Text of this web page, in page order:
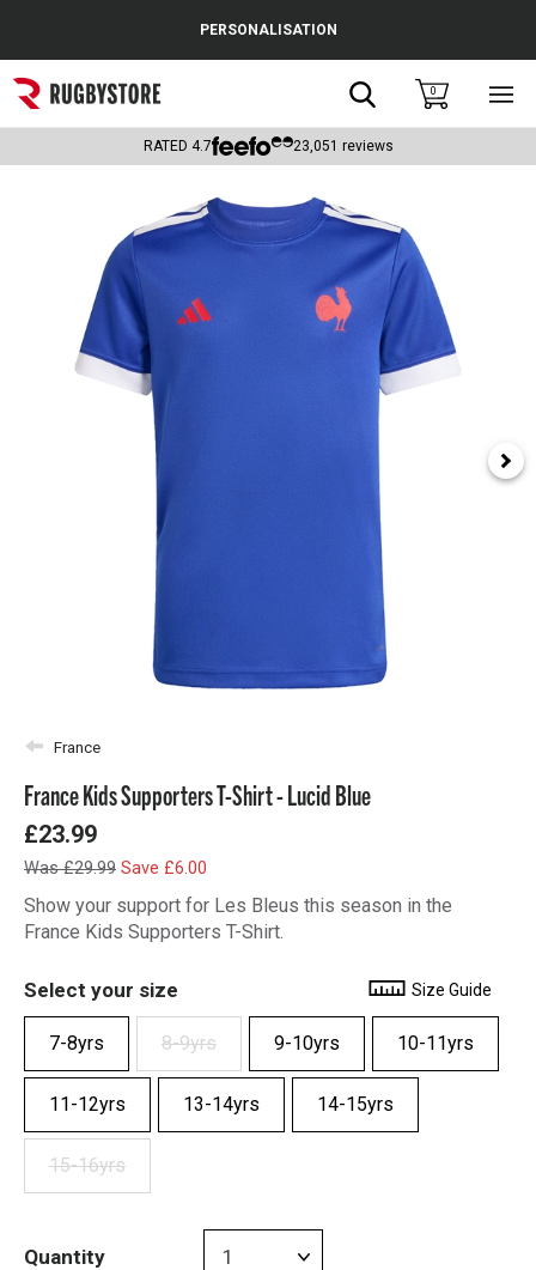
Popular Searches
Rugby Boots
Headguards & Scrum Caps
Kids Rugby Boots
PERSONALISATION
Search0
RATED 4.7 23,051 reviews
France
France Kids Supporters T-Shirt - Lucid Blue
£23.99
Was £29.99 Save £6.00
Show your support for Les Bleus this season in the
France Kids Supporters T-Shirt.
Select your size Size Guide
7-8yrs 8-9yrs 9-10yrs 10-11yrs
11-12yrs 13-14yrs 14-15yrs
15-16yrs
Quantity